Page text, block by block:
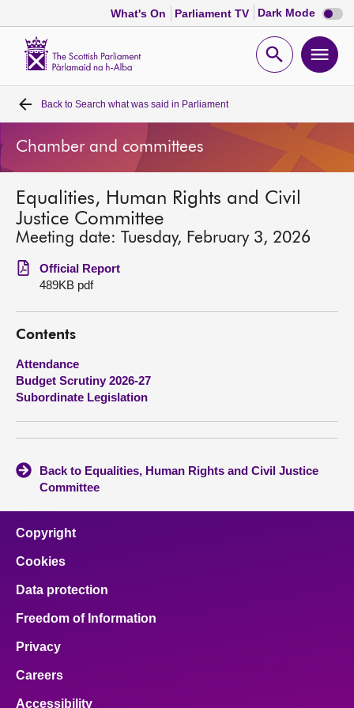
What's On Parliament TV Dark Mode Dark
mode
Open
Home
Bills and laws
MSPs
Chamber and committees
Get involved
Visit
About
Back to Search what was said in Parliament
Chamber and committees
Equalities, Human Rights and Civil
Justice Committee
Meeting date: Tuesday, February 3, 2026
Official Report
489KB pdf
Contents
Attendance
Budget Scrutiny 2026-27
Subordinate Legislation
Back to Equalities, Human Rights and Civil Justice
Committee
Copyright
Cookies
Data protection
Freedom of Information
Privacy
Careers
Accessibility